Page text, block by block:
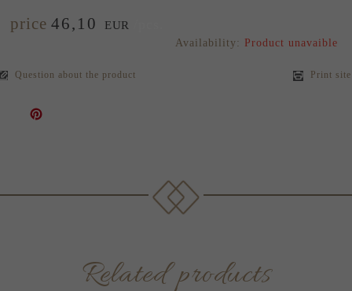
price 46, 10 EUR
Availability: Product unavaible
Question about the product Print site
Related products